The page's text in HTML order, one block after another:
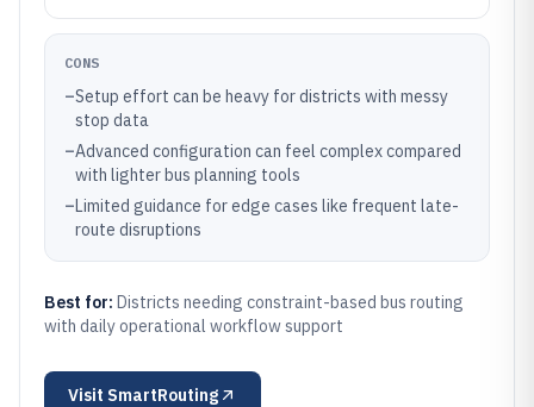
CONS
–Setup effort can be heavy for districts with messy
stop data
–Advanced configuration can feel complex compared
with lighter bus planning tools
–Limited guidance for edge cases like frequent late-
route disruptions
Best for: Districts needing constraint-based bus routing
with daily operational workflow support
Visit SmartRouting